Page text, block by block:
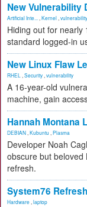
New Vulnerability
Artificial Inte... Kernel vulnerability
Hiding out for nearly
standard logged-in
New Linux Flaw
RHEL Security vulnerability
A 16-year-old
machine, gain
Hannah Montana
DEBIAN Kubuntu Plasma
Developer Noah
obscure but beloved
refresh.
System76
Hardware laptop